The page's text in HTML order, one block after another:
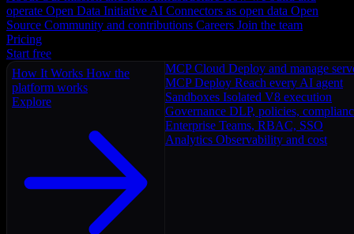
operate Open Data Initiative AI Connectors as open data Open
Source Community and contributions Careers Join the team
Pricing
Start free
How It Works How the
platform works
Explore
MCP Cloud Deploy and manage
MCP Deploy Reach every AI agent
Sandboxes Isolated V8 execution
Governance DLP, policies,
Enterprise Teams, RBAC, SSO
Analytics Observability and cost